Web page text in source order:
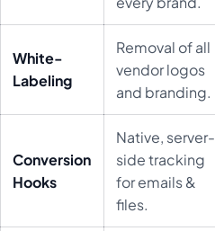
White-
Labeling
Removal of all
vendor logos
and branding.
Conversion
Hooks
Native, server-
side tracking
for emails &
files.